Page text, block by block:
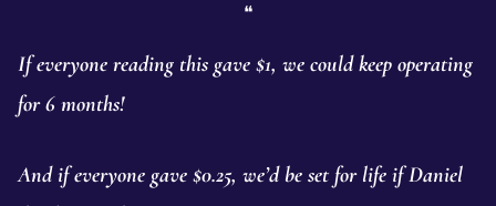
❝
If everyone reading this gave $1, we could keep operating
for 6 months!
And if everyone gave $0.25, we’d be set for life if Daniel